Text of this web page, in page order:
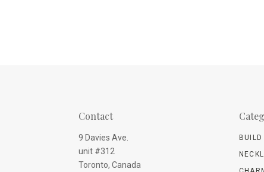
Contact
9 Davies Ave.
unit #312
Toronto, Canada
BUILD